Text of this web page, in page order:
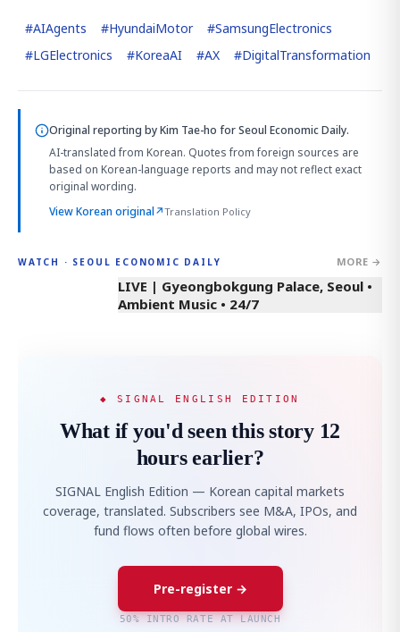
#AIAgents #HyundaiMotor #SamsungElectronics
#LGElectronics #KoreaAI #AX #DigitalTransformation
Original reporting byKim Tae-ho for Seoul Economic Daily.
AI-translated from Korean. Quotes from foreign sources are
based on Korean-language reports and may not reflect exact
original wording.
View Korean original↗Translation Policy
WATCH · SEOUL ECONOMIC DAILY MORE →
LIVE | Gyeongbokgung Palace, Seoul •
Ambient Music • 24/7
◆ SIGNAL ENGLISH EDITION
What if you'd seen this story 12
hours earlier?
SIGNAL English Edition — Korean capital markets
coverage, translated. Subscribers see M&A, IPOs, and
fund flows often before global wires.
Pre-register →
50% INTRO RATE AT LAUNCH